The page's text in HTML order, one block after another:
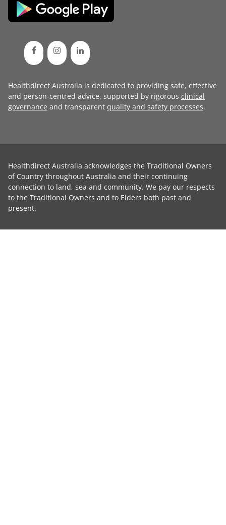
Healthdirect Australia is dedicated to providing safe, effective
and person-centred advice, supported by rigorous clinical
governance and transparent quality and safety processes.
Healthdirect Australia acknowledges the Traditional Owners
of Country throughout Australia and their continuing
connection to land, sea and community. We pay our respects
to the Traditional Owners and to Elders both past and
present.